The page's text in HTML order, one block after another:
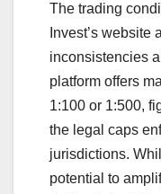
The trading
Invest’s website
inconsistencies
platform offers
1:100 or 1:500,
the legal caps
jurisdictions.
potential to